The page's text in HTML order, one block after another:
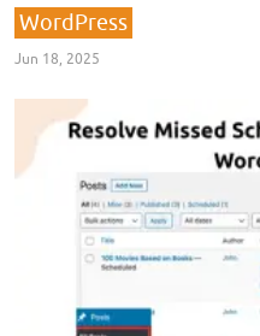
WordPress
Jun 18, 2025